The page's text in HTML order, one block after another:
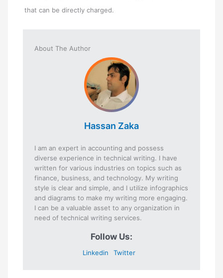
that can be directly charged.
About The Author
Hassan Zaka
I am an expert in accounting and possess
diverse experience in technical writing. I have
written for various industries on topics such as
finance, business, and technology. My writing
style is clear and simple, and I utilize infographics
and diagrams to make my writing more engaging.
I can be a valuable asset to any organization in
need of technical writing services.
Follow Us:
Linkedin Twitter